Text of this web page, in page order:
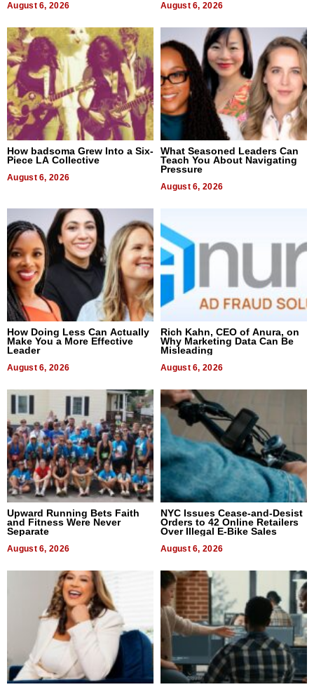
August 6, 2026 August 6, 2026
How badsoma Grew Into a Six-
Piece LA Collective
August 6, 2026
What Seasoned Leaders Can
Teach You About Navigating
Pressure
August 6, 2026
How Doing Less Can Actually
Make You a More Effective
Leader
August 6, 2026
Rich Kahn, CEO of Anura, on
Why Marketing Data Can Be
Misleading
August 6, 2026
Upward Running Bets Faith
and Fitness Were Never
Separate
August 6, 2026
NYC Issues Cease-and-Desist
Orders to 42 Online Retailers
Over Illegal E-Bike Sales
August 6, 2026